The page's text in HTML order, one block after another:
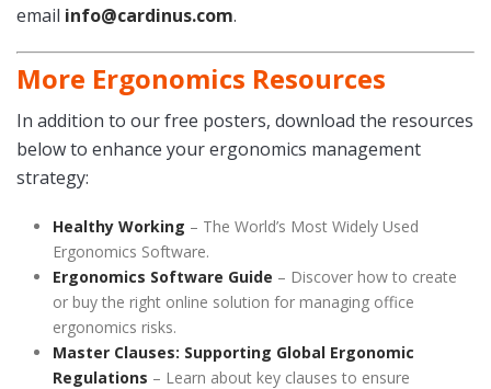
email info@cardinus.com.
More Ergonomics Resources
In addition to our free posters, download the resources
below to enhance your ergonomics management
strategy:
Healthy Working – The World’s Most Widely Used
Ergonomics Software.
Ergonomics Software Guide – Discover how to create
or buy the right online solution for managing office
ergonomics risks.
Master Clauses: Supporting Global Ergonomic
Regulations – Learn about key clauses to ensure